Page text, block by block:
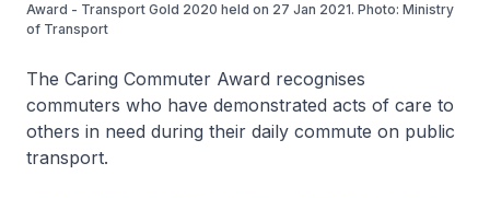
Award - Transport Gold 2020 held on 27 Jan 2021. Photo: Ministry
of Transport
The Caring Commuter Award recognises
commuters who have demonstrated acts of care to
others in need during their daily commute on public
transport.